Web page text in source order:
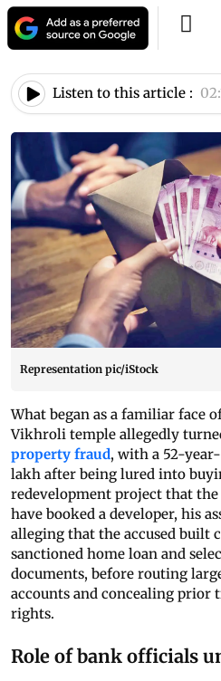
Listen to this article :
Representation pic/iStock
What began as a familiar face
Vikhroli temple allegedly
property fraud, with a 52-
lakh after being lured into
redevelopment project that
have booked a developer, his
alleging that the accused built
sanctioned home loan and
documents, before routing
accounts and concealing prior
rights.
Role of bank officials